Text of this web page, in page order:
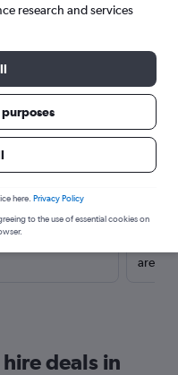
search for
are
deals in
research and services
here. Privacy Policy
to the use of essential cookies on